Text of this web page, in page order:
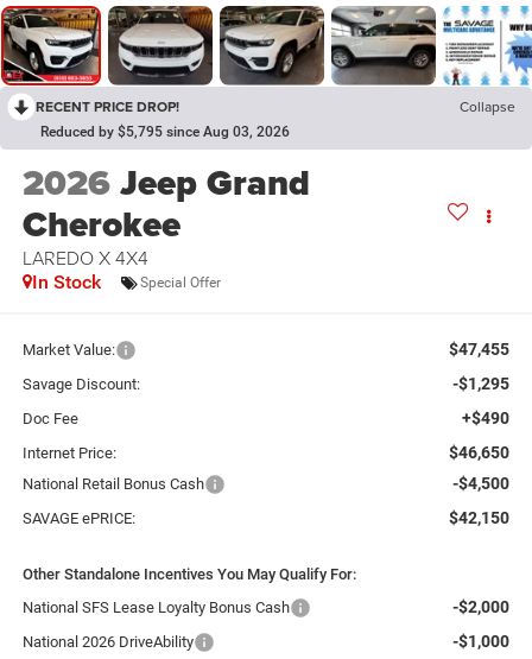
RECENT PRICE DROP! Collapse
Reduced by $5,795 since Aug 03, 2026
2026Jeep Grand
Cherokee
LAREDO X 4X4
In Stock Special Offer
Market Value: $47,455
Savage Discount: -$1,295
Doc Fee +$490
Internet Price: $46,650
National Retail Bonus Cash -$4,500
SAVAGE ePRICE: $42,150
Other Standalone Incentives You May Qualify For:
National SFS Lease Loyalty Bonus Cash
-$2,000
National 2026 DriveAbility -$1,000